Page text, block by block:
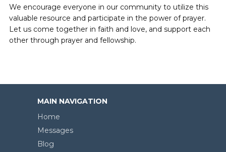
We encourage everyone in our community to utilize this
valuable resource and participate in the power of prayer.
Let us come together in faith and love, and support each
other through prayer and fellowship.
MAIN NAVIGATION
Home
Messages
Blog